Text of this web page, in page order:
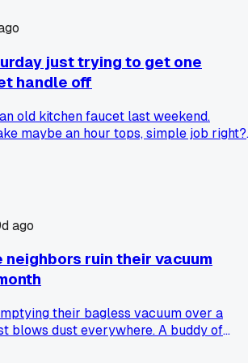
just trying to get one
handle off
old kitchen faucet last weekend.
maybe an hour tops, simple job right?
Sprayed some WD-40, waited,
to the hardware store and got a proper
$12. Still stuck. Spent another 45
a hammer and a block of wood to
seal. Finally got it off after like 4 hours
swap ended up taking 6 hours
stupid handle. Has anyone else had a
turn into a whole day project like that?
ago
ruin their vacuum
their bagless vacuum over a
blows dust everywhere. A buddy of